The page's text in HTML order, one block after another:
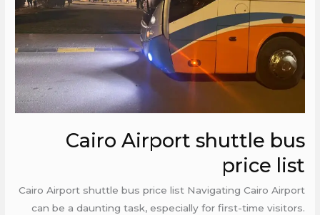
Cairo Airport shuttle bus
price list
Cairo Airport shuttle bus price list Navigating Cairo Airport
can be a daunting task, especially for first-time visitors.